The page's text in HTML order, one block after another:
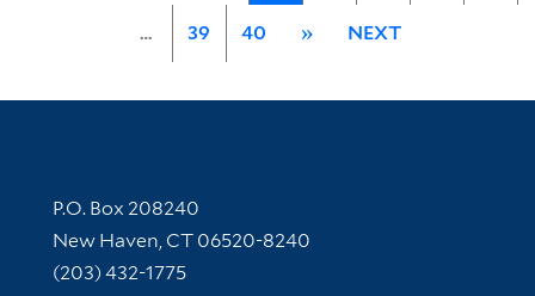
… 39 40 » NEXT
Contact Information
P.O. Box 208240
New Haven, CT 06520-8240
(203) 432-1775